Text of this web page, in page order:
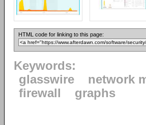
HTML code for linking to this page:
Keywords:
glasswire
network
firewall
graphs